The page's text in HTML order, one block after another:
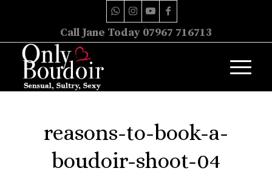
Call Jane Today 07967 716713
reasons-to-book-a-
boudoir-shoot-04